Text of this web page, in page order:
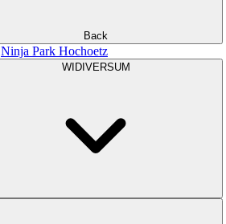
Back
Ninja Park Hochoetz
WIDIVERSUM